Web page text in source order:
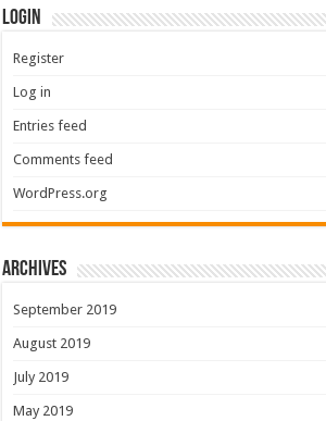
Login
Register
Log in
Entries feed
Comments feed
WordPress.org
Archives
September 2019
August 2019
July 2019
May 2019